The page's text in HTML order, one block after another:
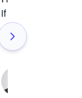
if I am definitely